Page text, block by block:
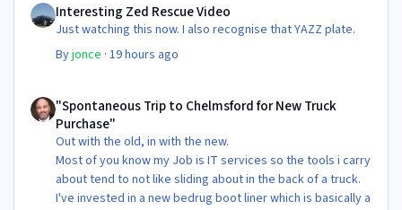
Interesting Zed Rescue Video
Just watching this now. I also recognise that YAZZ plate.
Byjonce ·19 hours ago
"Spontaneous Trip to Chelmsford for New Truck
Purchase"
Out with the old, in with the new.
Most of you know my Job is IT services so the tools i carry
about tend to not like sliding about in the back of a truck.
I've invested in a new bedrug boot liner which is basically a